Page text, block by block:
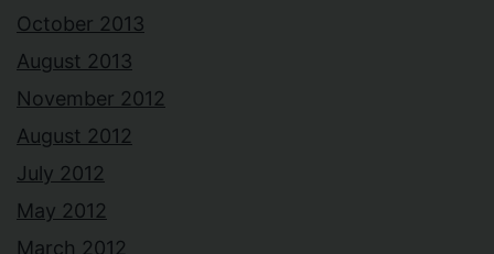
October 2013
August 2013
November 2012
August 2012
July 2012
May 2012
March 2012